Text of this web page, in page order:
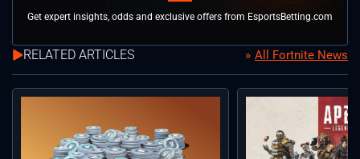
Get expert insights, odds and exclusive offers from EsportsBetting.com
RELATED ARTICLES All Fortnite News